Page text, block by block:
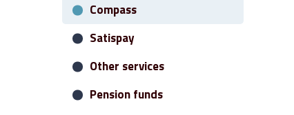
Investment portfolio
Loans
Various services
Virtual banking
Compass
Satispay
Other services
Pension funds